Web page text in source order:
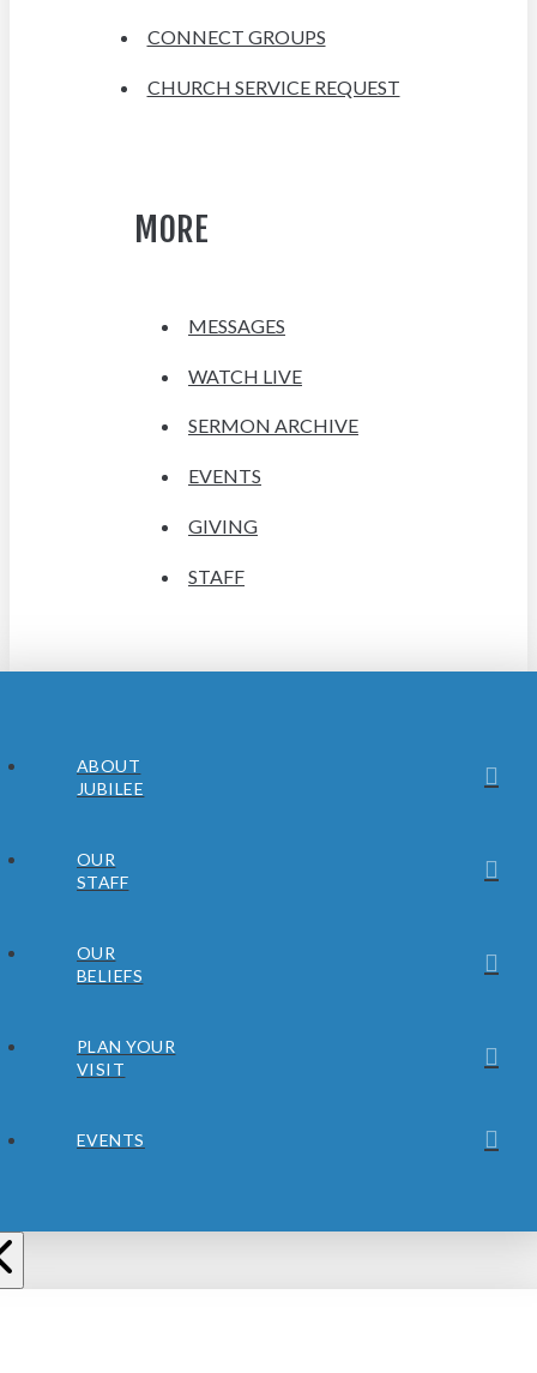
CONNECT GROUPS
CHURCH SERVICE REQUEST
MORE
MESSAGES
WATCH LIVE
SERMON ARCHIVE
EVENTS
GIVING
STAFF
ABOUT
JUBILEE
OUR
STAFF
OUR
BELIEFS
PLAN YOUR
VISIT
EVENTS